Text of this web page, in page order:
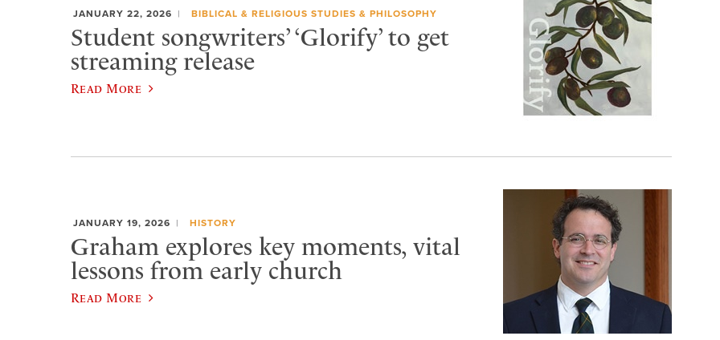
JANUARY 22, 2026 BIBLICAL & RELIGIOUS STUDIES & PHILOSOPHY
Student songwriters’ ‘Glorify’ to get
streaming release
Read More
JANUARY 19, 2026 HISTORY
Graham explores key moments, vital
lessons from early church
Read More